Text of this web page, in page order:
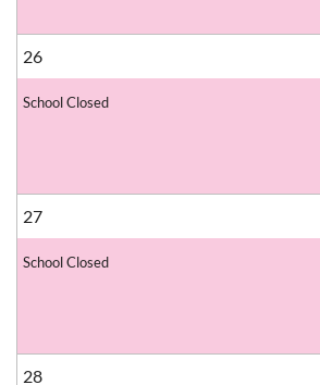
26
School Closed
27
School Closed
28